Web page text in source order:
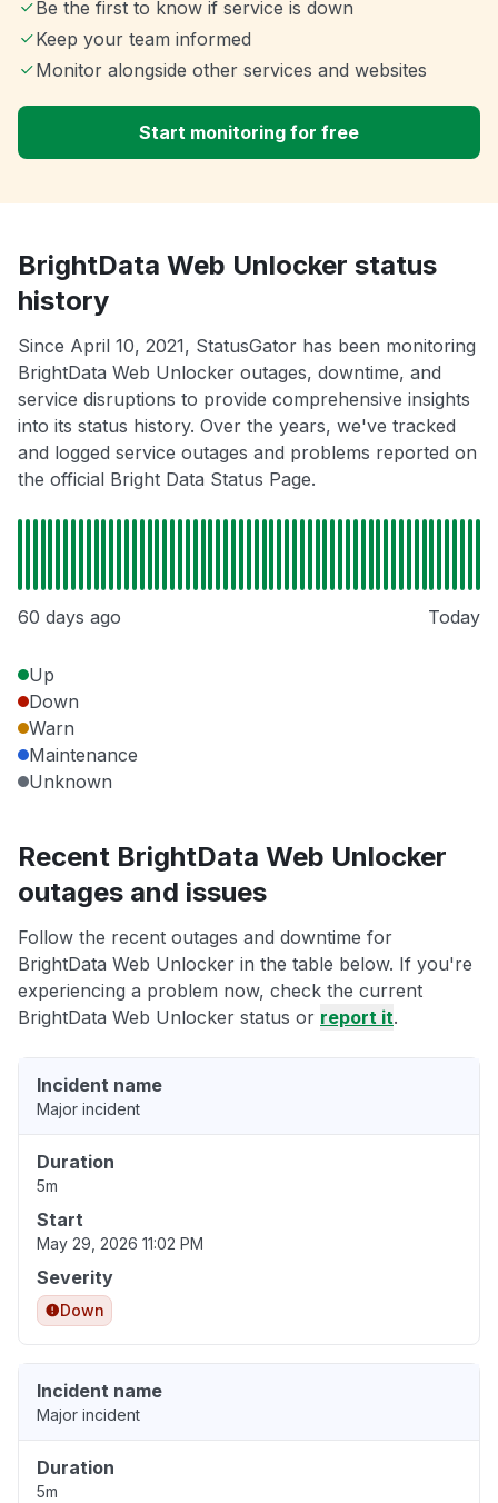
Be the first to know if service is down
Keep your team informed
Monitor alongside other services and websites
Start monitoring for free
BrightData Web Unlocker status
history
Since April 10, 2021, StatusGator has been monitoring
BrightData Web Unlocker outages, downtime, and
service disruptions to provide comprehensive insights
into its status history. Over the years, we've tracked
and logged service outages and problems reported on
the official Bright Data Status Page.
60 days ago Today
Up
Down
Warn
Maintenance
Unknown
Recent BrightData Web Unlocker
outages and issues
Follow the recent outages and downtime for
BrightData Web Unlocker in the table below. If you're
experiencing a problem now, check the current
BrightData Web Unlocker status or report it.
Incident name
Major incident
Duration
5m
Start
May 29, 2026 11:02 PM
Severity
Down
Incident name
Major incident
Duration
5m